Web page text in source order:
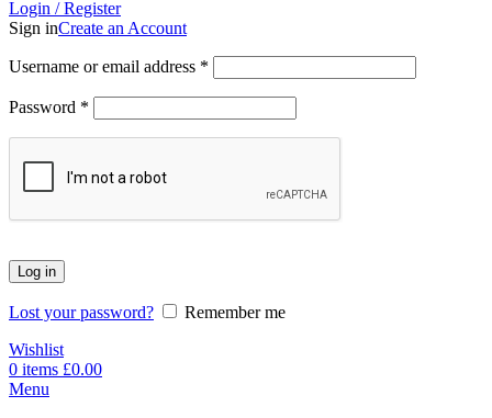
Login / Register
Sign inCreate an Account
Username or email address *
Password *
Log in
Lost your password?
Remember me
Wishlist
0 items £0.00
Menu